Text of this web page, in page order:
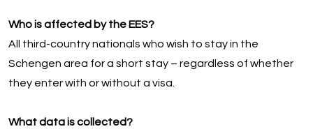
Who is affected by the EES?
All third-country nationals who wish to stay in the
Schengen area for a short stay – regardless of whether
they enter with or without a visa.
What data is collected?